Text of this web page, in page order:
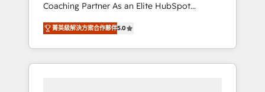
Manufacturing, Customer First, Enabling
Technologies & Security. The synergies
generated by these integrations, together
with the combination of talents, skills,
solutions and services, have allowed the
Coaching Partner As an Elite HubSpot
Partner, 1406 Consulting helps mid-market
revenue teams transform how they sell,
market, and serve. We don't just build your
HubSpot—we teach your team to own it, then
菁英級解決方案合作夥伴5.0